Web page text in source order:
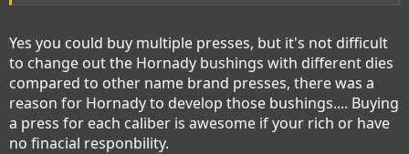
Yes you could buy multiple presses, but it's not difficult
to change out the Hornady bushings with different dies
compared to other name brand presses, there was a
reason for Hornady to develop those bushings.... Buying
a press for each caliber is awesome if your rich or have
no finacial responbility.